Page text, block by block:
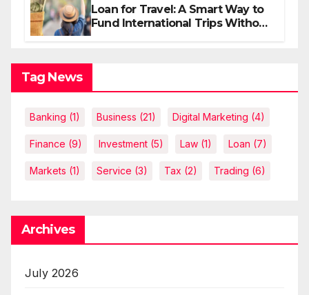
Loan for Travel: A Smart Way to
Fund International Trips Without
Tag News
Banking (1) Business (21) Digital Marketing (4)
Finance (9) Investment (5) Law (1) Loan (7)
Markets (1) Service (3) Tax (2) Trading (6)
Archives
July 2026